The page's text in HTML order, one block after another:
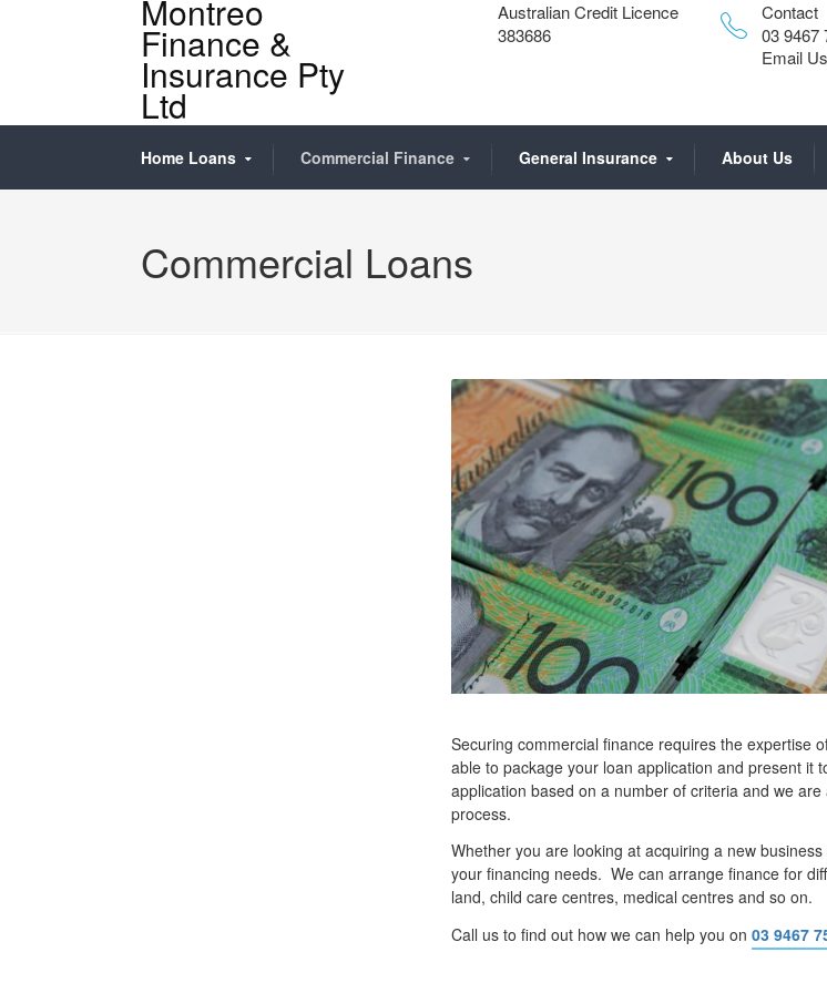
Contact
03 9467
Email Us
Australian Credit Licence
383686
Montreo
Finance &
Insurance Pty
Ltd
Home Loans Commercial Finance General Insurance About Us
Commercial Loans
Securing commercial finance requires the expertise
able to package your loan application and present
application based on a number of criteria and we
process.
Whether you are looking at acquiring a new
your financing needs. We can arrange finance for
land, child care centres, medical centres and so on.
Call us to find out how we can help you on 03 9467